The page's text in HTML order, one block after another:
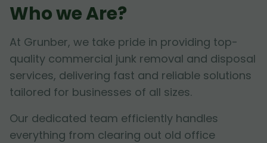
Who we Are?
At Grunber, we take pride in providing top-
quality commercial junk removal and disposal
services, delivering fast and reliable solutions
tailored for businesses of all sizes.
Our dedicated team efficiently handles
everything from clearing out old office